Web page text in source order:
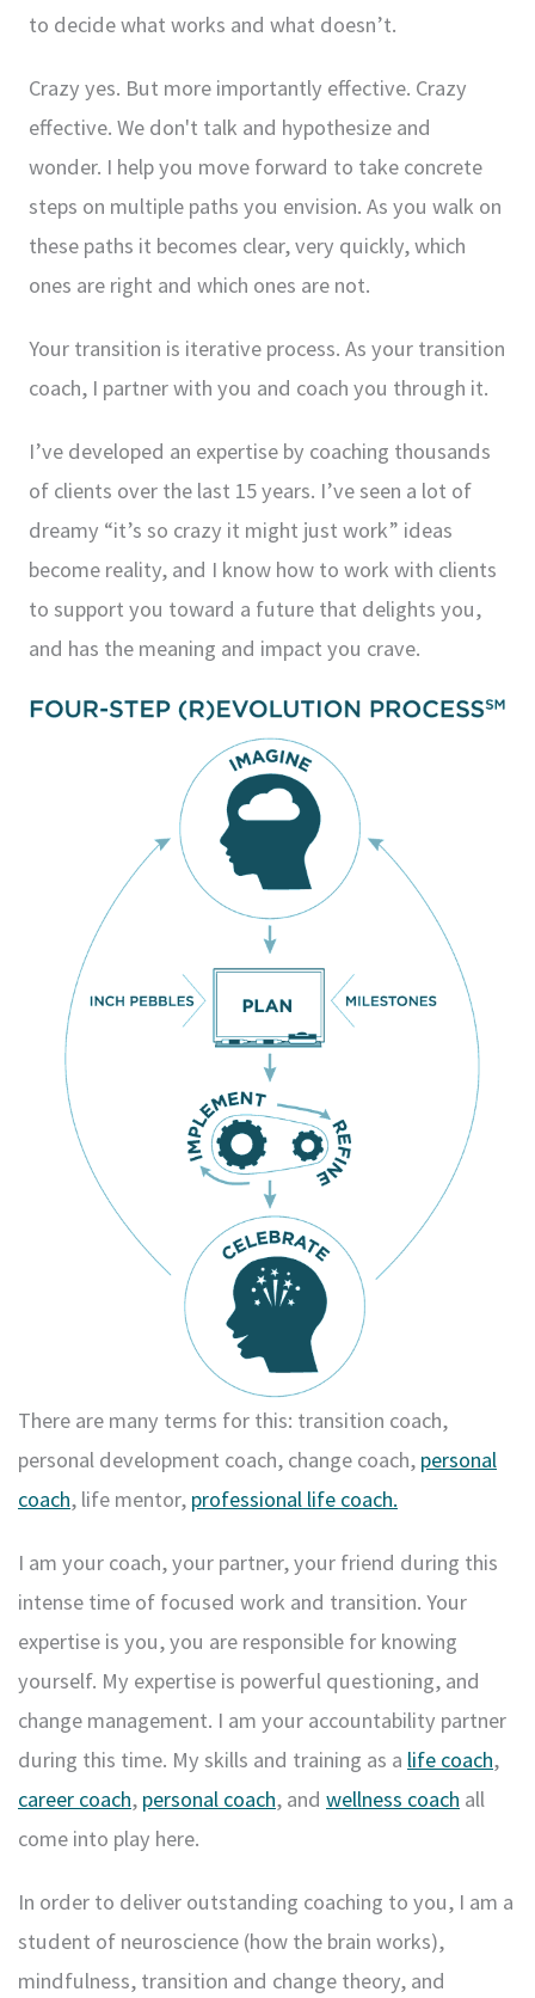
to decide what works and what doesn’t.
Crazy yes. But more importantly effective. Crazy
effective. We don't talk and hypothesize and
wonder. I help you move forward to take concrete
steps on multiple paths you envision. As you walk on
these paths it becomes clear, very quickly, which
ones are right and which ones are not.
Your transition is iterative process. As your transition
coach, I partner with you and coach you through it.
I’ve developed an expertise by coaching thousands
of clients over the last 15 years. I’ve seen a lot of
dreamy “it’s so crazy it might just work” ideas
become reality, and I know how to work with clients
to support you toward a future that delights you,
and has the meaning and impact you crave.
There are many terms for this: transition coach,
personal development coach, change coach, personal
coach, life mentor, professional life coach.
I am your coach, your partner, your friend during this
intense time of focused work and transition. Your
expertise is you, you are responsible for knowing
yourself. My expertise is powerful questioning, and
change management. I am your accountability partner
during this time. My skills and training as a life coach,
career coach, personal coach, and wellness coach all
come into play here.
In order to deliver outstanding coaching to you, I am a
student of neuroscience (how the brain works),
mindfulness, transition and change theory, and